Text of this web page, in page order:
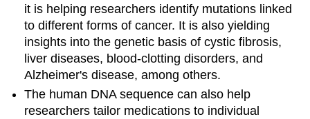
it is helping researchers identify mutations linked
to different forms of cancer. It is also yielding
insights into the genetic basis of cystic fibrosis,
liver diseases, blood-clotting disorders, and
Alzheimer's disease, among others.
The human DNA sequence can also help
researchers tailor medications to individual